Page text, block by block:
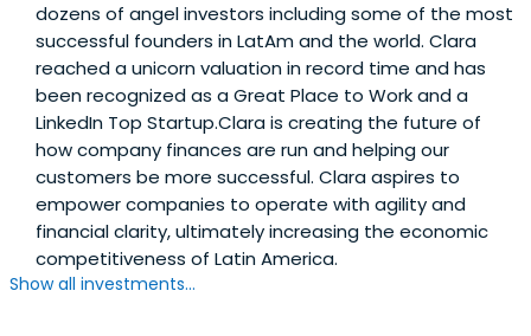
dozens of angel investors including some of the most
successful founders in LatAm and the world. Clara
reached a unicorn valuation in record time and has
been recognized as a Great Place to Work and a
LinkedIn Top Startup.Clara is creating the future of
how company finances are run and helping our
customers be more successful. Clara aspires to
empower companies to operate with agility and
financial clarity, ultimately increasing the economic
competitiveness of Latin America.
Show all investments...